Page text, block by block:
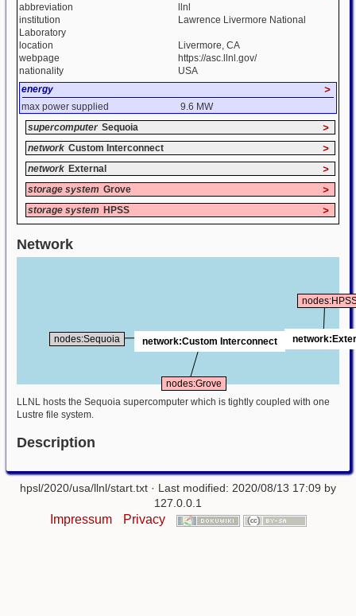
abbreviation
llnl
institution
Lawrence Livermore National
Laboratory
location
Livermore, CA
webpage
https://asc.llnl.gov/
nationality
USA
energy
>
max power supplied
9.6 MW
supercomputer Sequoia >
network Custom Interconnect >
network External >
storage system Grove >
storage system HPSS >
Network
nodes:Sequoia network:Custom Interconnect
nodes:Grove
LLNL hosts the Sequoia supercomputer which is tightly coupled with one
Lustre file system.
Description
hpsl/2020/usa/llnl/start.txt · Last modified: 2020/08/13 17:09 by
127.0.0.1
Impressum Privacy